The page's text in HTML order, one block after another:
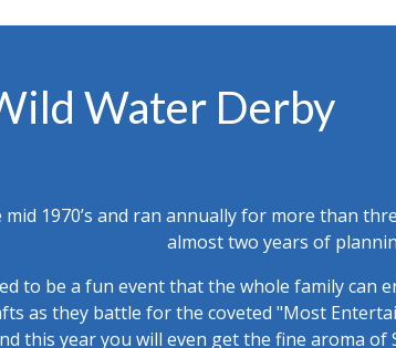
Water Derby
1970’s and ran annually for more than
almost two years of
to be a fun event that the whole family can
as they battle for the coveted "Most
this year you will even get the fine aroma of